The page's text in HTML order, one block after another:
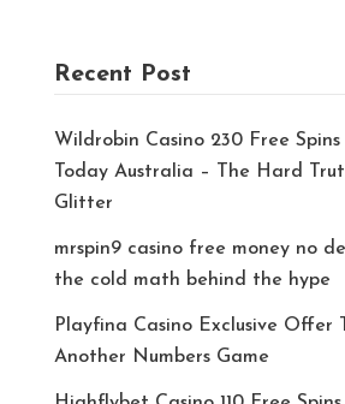
Recent Post
Wildrobin Casino 230 Free
Today Australia – The Hard
Glitter
mrspin9 casino free money no
the cold math behind the hype
Playfina Casino Exclusive Offer
Another Numbers Game